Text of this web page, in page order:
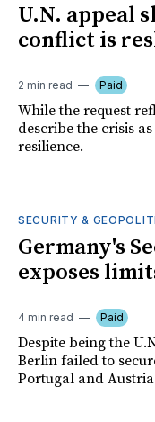
U.N. appeal
conflict is
2 min read Paid
While the request
describe the crisis
resilience.
SECURITY &
Germany's
exposes
4 min read Paid
Despite being the
Berlin failed to
Portugal and